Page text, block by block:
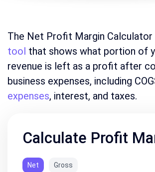
The Net Profit Margin Calculator
tool that shows what portion of
revenue is left as a profit after
business expenses, including
expenses, interest, and taxes.
Calculate Profit
Net Gross